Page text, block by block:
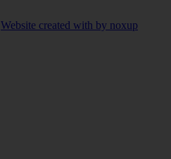
Website created with by noxup